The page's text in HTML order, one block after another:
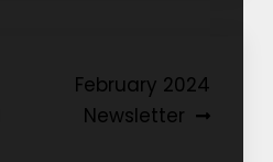
February 2024
Newsletter